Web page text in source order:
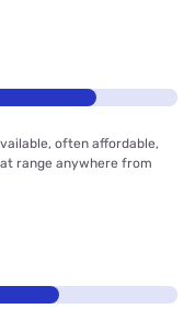
often affordable,
range anywhere from